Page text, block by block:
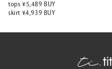
tops ¥5,489 BUY
skirt ¥4,939 BUY